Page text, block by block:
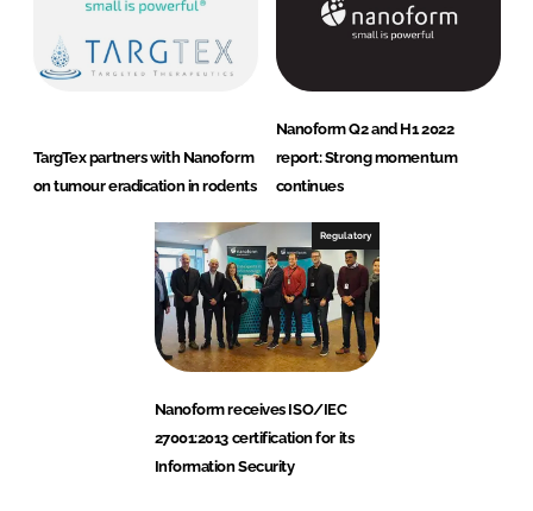
TargTex partners with Nanoform
on tumour eradication in rodents
Nanoform Q2 and H1 2022
report: Strong momentum
continues
Regulatory
Nanoform receives ISO/IEC
27001:2013 certification for its
Information Security